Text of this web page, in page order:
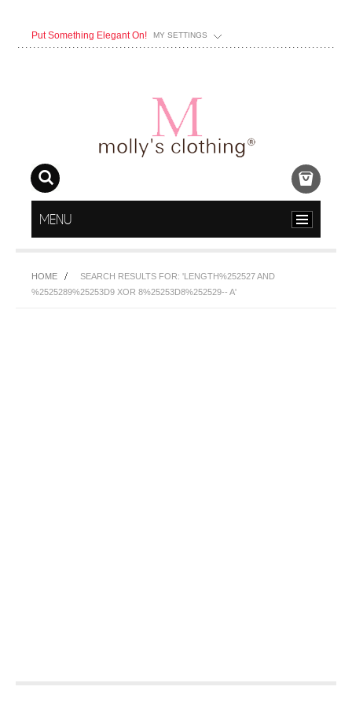
Put Something Elegant On! MY SETTINGS
MENU
HOME
SEARCH RESULTS FOR: 'LENGTH%252527 AND
%2525289%25253D9 XOR 8%25253D8%252529-- A'